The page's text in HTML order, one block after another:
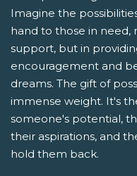
Imagine the
hand to those in need,
support, but in
encouragement and
dreams. The gift of
immense weight. It's
someone's potential,
their aspirations, and
hold them back.